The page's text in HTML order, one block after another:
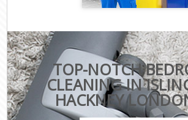
TOP-NOTCH
CLEANING IN
HACKNEY